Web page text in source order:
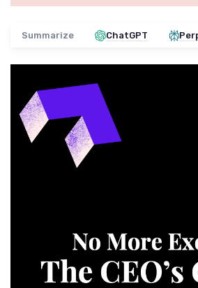
Summarize ChatGPT